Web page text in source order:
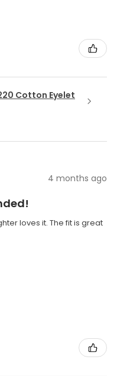
Cotton Eyelet
4 months ago
loves it. The fit is great